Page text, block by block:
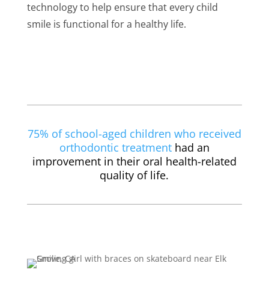
technology to help ensure that every child
smile is functional for a healthy life.
75% of school-aged children who received
orthodontic treatmenthad an
improvement in their oral health-related
quality of life.